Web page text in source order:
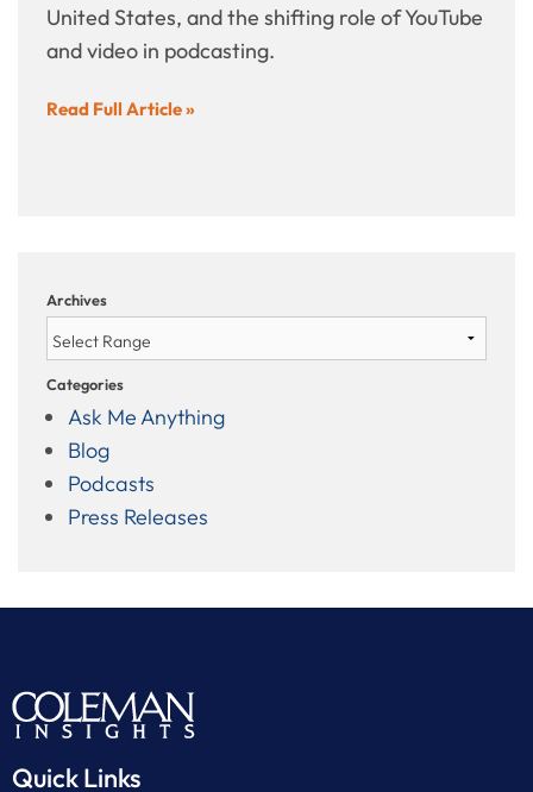
United States, and the shifting role of YouTube
and video in podcasting.
Read Full Article »
Archives
Categories
Ask Me Anything
Blog
Podcasts
Press Releases
Quick Links